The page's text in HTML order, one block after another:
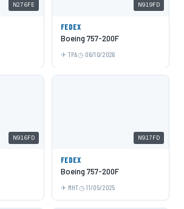
N276FE N919FD
FEDEX
Boeing 757-200F
TPA 06/10/2026
N916FD N917FD
FEDEX
Boeing 757-200F
MHT 11/05/2025